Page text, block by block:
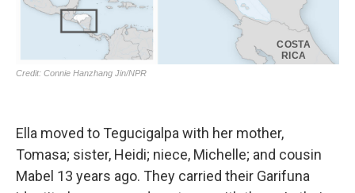
Ella moved to Tegucigalpa with her mother,
Tomasa; sister, Heidi; niece, Michelle; and cousin
Mabel 13 years ago. They carried their Garifuna